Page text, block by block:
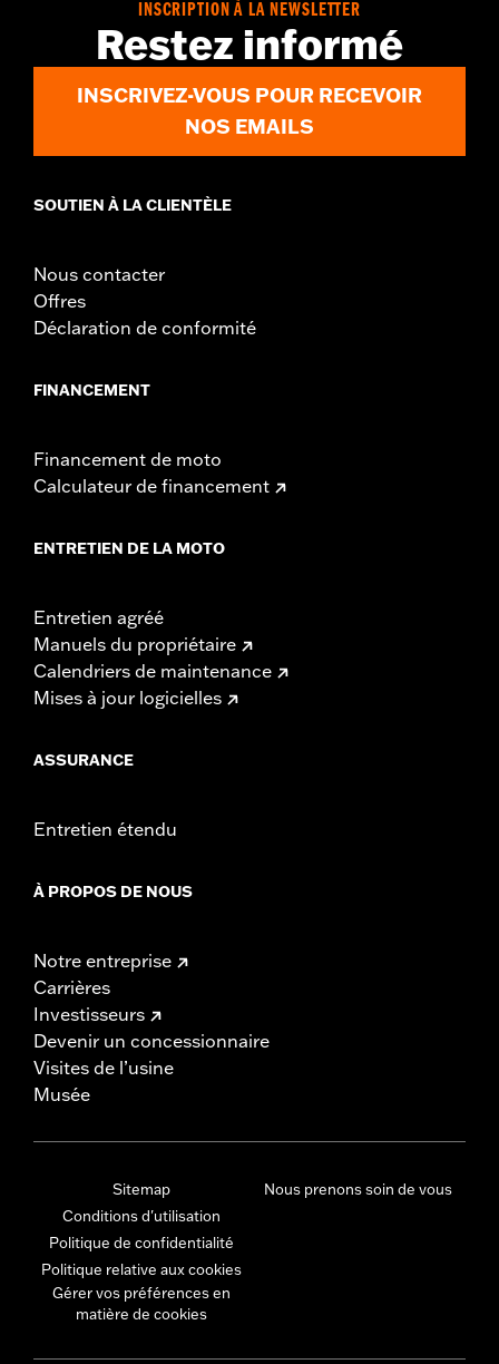
INSCRIPTION À LA NEWSLETTER
Restez informé
INSCRIVEZ-VOUS POUR RECEVOIR
NOS EMAILS
SOUTIEN À LA CLIENTÈLE
Nous contacter
Offres
Déclaration de conformité
FINANCEMENT
Financement de moto
Calculateur de financement
ENTRETIEN DE LA MOTO
Entretien agréé
Manuels du propriétaire
Calendriers de maintenance
Mises à jour logicielles
ASSURANCE
Entretien étendu
À PROPOS DE NOUS
Notre entreprise
Carrières
Investisseurs
Devenir un concessionnaire
Visites de l’usine
Musée
Sitemap
Conditions d'utilisation
Politique de confidentialité
Politique relative aux cookies
Gérer vos préférences en
matière de cookies
Nous prenons soin de vous